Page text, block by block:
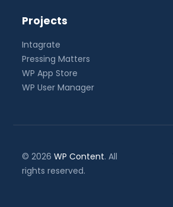
Projects
Intagrate
Pressing Matters
WP App Store
WP User Manager
© 2026WP Content. All
rights reserved.